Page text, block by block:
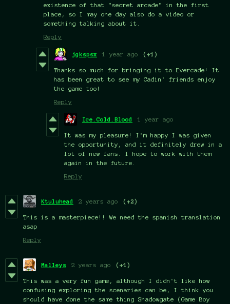
existence of that "secret arcade" in the first
place, so I may one day also do a video or
something talking about it.
Reply
jgkspsx 1 year ago (+1)
Thanks so much for bringing it to Evercade! It
has been great to see my Cadin' friends enjoy
the game too!
Reply
Ice.Cold.Blood 1 year ago
It was my pleasure! I'm happy I was given
the opportunity, and it definitely drew in a
lot of new fans. I hope to work with them
again in the future.
Reply
Ktuluhead 2 years ago (+2)
This is a masterpiece!! We need the spanish translation
asap
Reply
Malleys 2 years ago (+1)
This was a very fun game, although I didn't like how
confusing exploring the scenaries can be, I think you
should have done the same thing Shadowgate (Game Boy